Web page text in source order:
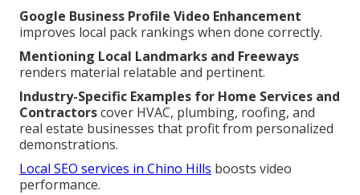
Google Business Profile Video Enhancement
improves local pack rankings when done correctly.
Mentioning Local Landmarks and Freeways
renders material relatable and pertinent.
Industry-Specific Examples for Home Services and
Contractorscover HVAC, plumbing, roofing, and
real estate businesses that profit from personalized
demonstrations.
Local SEO services in Chino Hills boosts video
performance.